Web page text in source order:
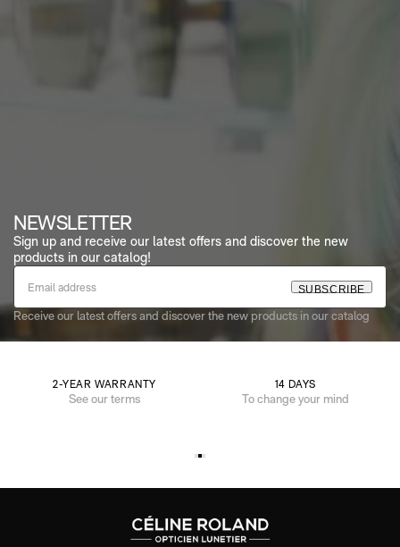
NEWSLETTER
Sign up and receive our latest offers and discover the new
products in our catalog!
SUBSCRIBE
Receive our latest offers and discover the new products in our catalog
2-YEAR WARRANTY
See our terms
14 DAYS
To change your mind